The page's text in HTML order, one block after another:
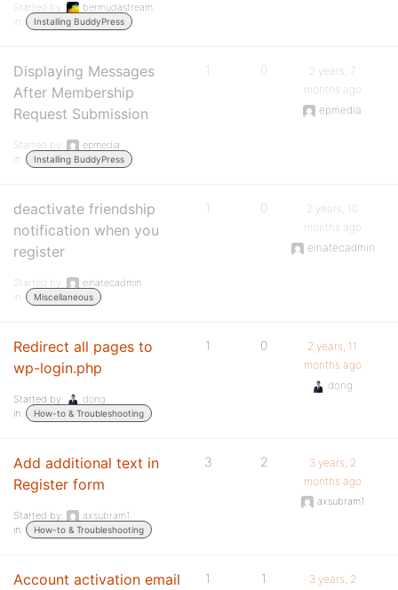
Started by:
bermudastream
in:
Installing BuddyPress
Displaying Messages
After Membership
Request Submission
Started by:
epmedia
in:
Installing BuddyPress
1 0
2 years, 7
months ago
epmedia
deactivate friendship
notification when you
register
Started by:
einatecadmin
in:
Miscellaneous
1 0
2 years, 10
months ago
einatecadmin
Redirect all pages to
wp-login.php
Started by:
dong
in:
How-to & Troubleshooting
1 0
2 years, 11
months ago
dong
Add additional text in
Register form
Started by:
axsubram1
in:
How-to & Troubleshooting
3 2
3 years, 2
months ago
axsubram1
Account activation email
1 1
3 years, 2